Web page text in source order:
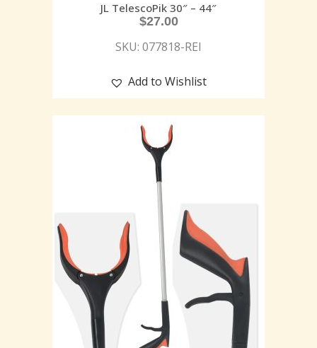
JL TelescoPik 30″ – 44″
$27.00
SKU: 077818-REI
Add to Wishlist